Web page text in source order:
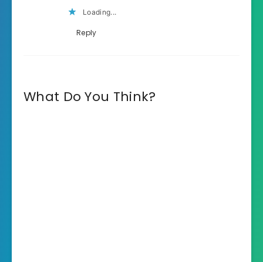
Loading...
Reply
What Do You Think?